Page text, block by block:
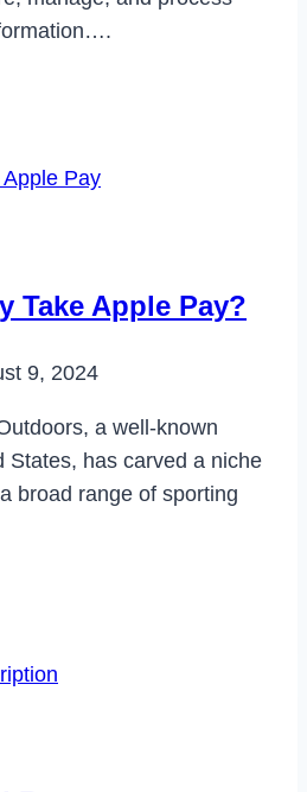
Take Apple Pay?
9, 2024
a well-known
States, has carved a niche
broad range of sporting